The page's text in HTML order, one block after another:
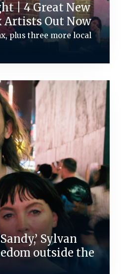
| 4 Great New
Artists Out Now
plus three more local
Sylvan
outside the